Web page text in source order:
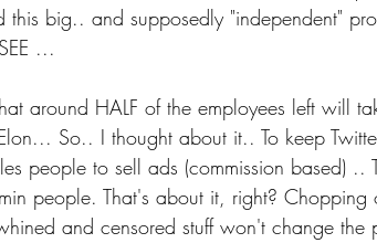
big.. and supposedly "independent"
...
around HALF of the employees left will
So.. I thought about it.. To keep
people to sell ads (commission based) ..
people. That's about it, right? Chopping
and censored stuff won't change